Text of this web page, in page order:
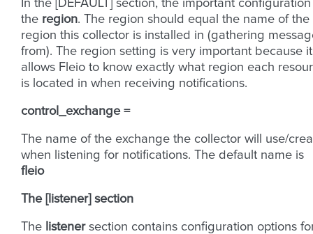
In the [DEFAULT] section, the important configuration
the region. The region should equal the name of the
region this collector is installed in (gathering
from). The region setting is very important because it
allows Fleio to know exactly what region each
is located in when receiving notifications.
control_exchange =
The name of the exchange the collector will use/
when listening for notifications. The default name is
fleio
The [listener] section
The listenersection contains configuration options